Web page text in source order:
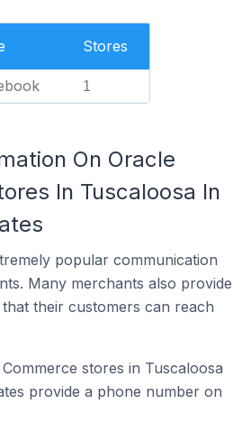
Stores
1
On Oracle
In Tuscaloosa In
popular communication
Many merchants also provide
their customers can reach
stores in Tuscaloosa
provide a phone number on